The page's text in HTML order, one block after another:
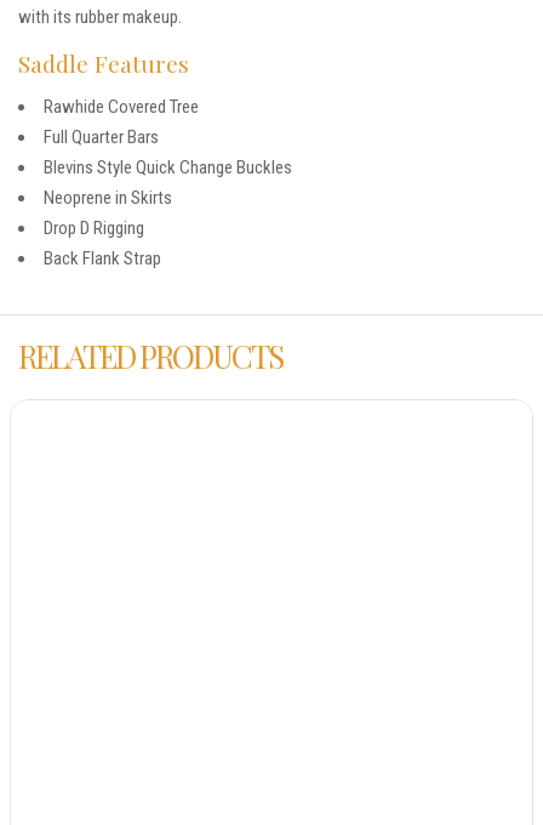
with its rubber makeup.
Saddle Features
Rawhide Covered Tree
Full Quarter Bars
Blevins Style Quick Change Buckles
Neoprene in Skirts
Drop D Rigging
Back Flank Strap
RELATED PRODUCTS